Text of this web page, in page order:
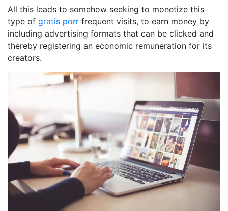
All this leads to somehow seeking to monetize this
type of gratis porr frequent visits, to earn money by
including advertising formats that can be clicked and
thereby registering an economic remuneration for its
creators.